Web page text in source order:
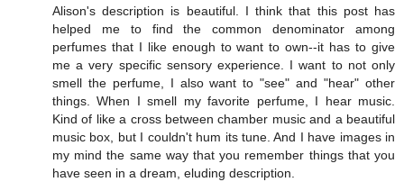
Alison's description is beautiful. I think that this post has
helped me to find the common denominator among
perfumes that I like enough to want to own--it has to give
me a very specific sensory experience. I want to not only
smell the perfume, I also want to "see" and "hear" other
things. When I smell my favorite perfume, I hear music.
Kind of like a cross between chamber music and a beautiful
music box, but I couldn't hum its tune. And I have images in
my mind the same way that you remember things that you
have seen in a dream, eluding description.